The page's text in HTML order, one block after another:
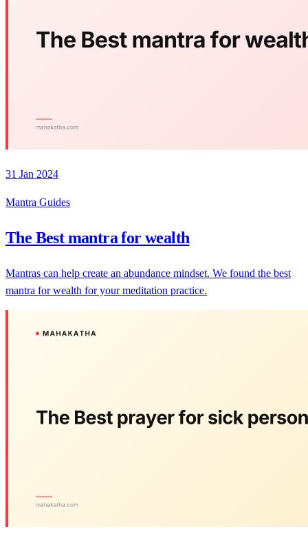
31 Jan 2024
Mantra Guides
The Best mantra for wealth
Mantras can help create an abundance mindset. We found the best
mantra for wealth for your meditation practice.